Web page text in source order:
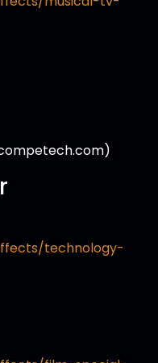
technology-